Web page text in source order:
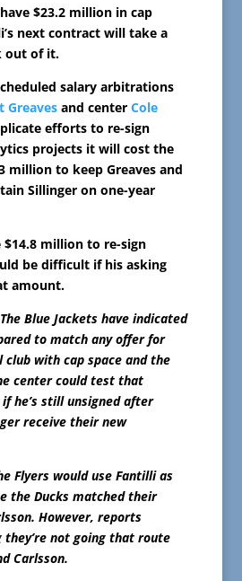
$23.2 million in cap
next contract will take a
out of it.
salary arbitrations
Greavesand center Cole
efforts to re-sign
projects it will cost the
million to keep Greaves and
Sillinger on one-year
million to re-sign
be difficult if his asking
amount.
The Blue Jackets have indicated
to match any offer for
with cap space and the
center could test that
he’s still unsigned after
receive their new
Flyers would use Fantilli as
the Ducks matched their
However, reports
not going that route
Carlsson.